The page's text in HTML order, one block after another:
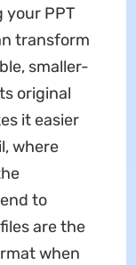
your PPT
transform
smaller-
original
it easier
where
to
are the
when